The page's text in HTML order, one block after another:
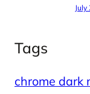
July
Tags
chrome dark